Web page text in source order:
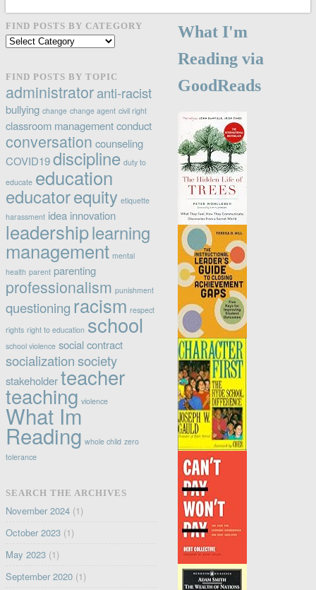
FIND POSTS BY CATEGORY
Find
category
FIND POSTS BY TOPIC
administratoranti-racist
bullying change change agent civil right
classroom managementconduct
conversation counseling
COVID19discipline duty to
educate education
educatorequity etiquette
harassment idea innovation
leadershiplearning
management mental
health parent parenting
professionalism punishment
questioning racism respect
rights right to education school
school violence social contract
socializationsociety
stakeholderteacher
teaching violence
What Im
Reading whole child zero
tolerance
SEARCH THE ARCHIVES
November 2024(1)
October 2023(1)
May 2023(1)
September 2020(1)
What I'm
Reading via
GoodReads